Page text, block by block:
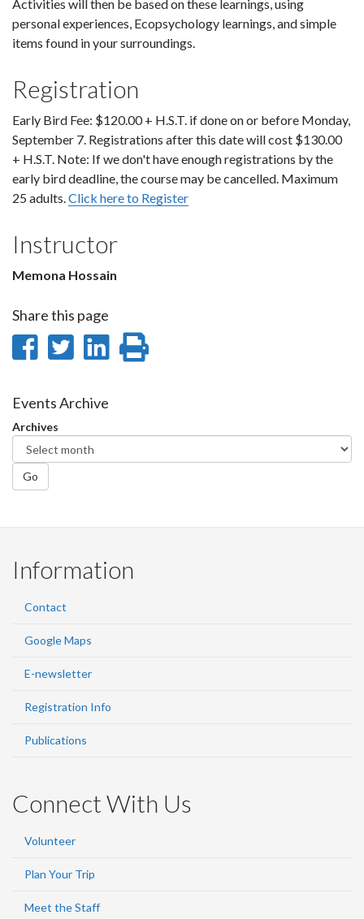
Activities will then be based on these learnings, using
personal experiences, Ecopsychology learnings, and simple
items found in your surroundings.
Registration
Early Bird Fee: $120.00 + H.S.T. if done on or before Monday,
September 7. Registrations after this date will cost $130.00
+ H.S.T. Note: If we don't have enough registrations by the
early bird deadline, the course may be cancelled. Maximum
25 adults.Click here to Register
Instructor
Memona Hossain
Share this page
Share
Facebook
Share
Twitter
Share
Events Archive
Archives
Go
Information
Contact
Google Maps
E-newsletter
Registration Info
Publications
Connect With Us
Volunteer
Plan Your Trip
Meet the Staff